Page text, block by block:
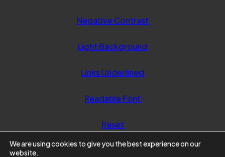
Negative Contrast
Light Background
Links Underlined
Readable Font
Reset
We are using cookies to give you the best experience on our
website.